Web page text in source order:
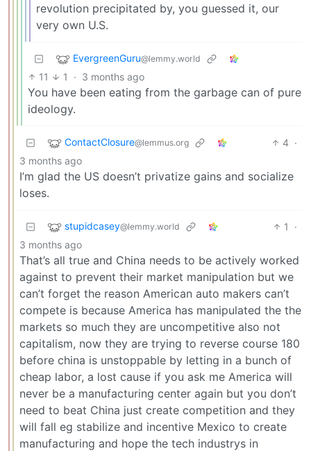
revolution precipitated by, you guessed it, our
very own U.S.
EvergreenGuru@lemmy.world
11 1 · 3 months ago
You have been eating from the garbage can of pure
ideology.
ContactClosure@lemmus.org 4 ·
3 months ago
I’m glad the US doesn’t privatize gains and socialize
loses.
stupidcasey@lemmy.world 1
·
3 months ago
That’s all true and China needs to be actively worked
against to prevent their market manipulation but we
can’t forget the reason American auto makers can’t
compete is because America has manipulated the the
markets so much they are uncompetitive also not
capitalism, now they are trying to reverse course 180
before china is unstoppable by letting in a bunch of
cheap labor, a lost cause if you ask me America will
never be a manufacturing center again but you don’t
need to beat China just create competition and they
will fall eg stabilize and incentive Mexico to create
manufacturing and hope the tech industrys in